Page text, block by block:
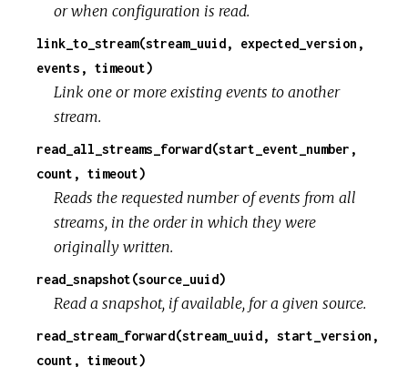
or when configuration is read.
link_to_stream(stream_uuid, expected_version,
events, timeout)
Link one or more existing events to another
stream.
read_all_streams_forward(start_event_number,
count, timeout)
Reads the requested number of events from all
streams, in the order in which they were
originally written.
read_snapshot(source_uuid)
Read a snapshot, if available, for a given source.
read_stream_forward(stream_uuid, start_version,
count, timeout)